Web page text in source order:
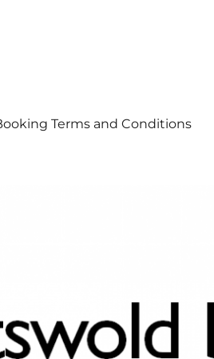
Terms and Conditions